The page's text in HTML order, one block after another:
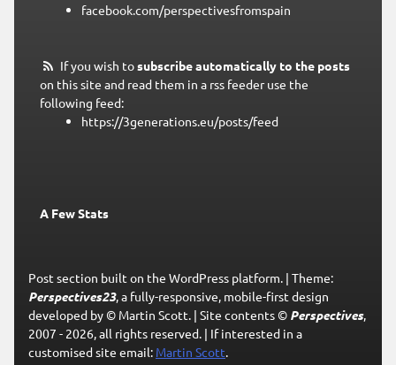
facebook.com/perspectivesfromspain
If you wish tosubscribe automatically to the posts
on this site and read them in a rss feeder use the
following feed:
https://3generations.eu/posts/feed
A Few Stats
Post section built on the WordPress platform. | Theme:
Perspectives23, a fully-responsive, mobile-first design
developed by © Martin Scott. | Site contents © Perspectives,
2007 - 2026, all rights reserved. | If interested in a
customised site email: Martin Scott.